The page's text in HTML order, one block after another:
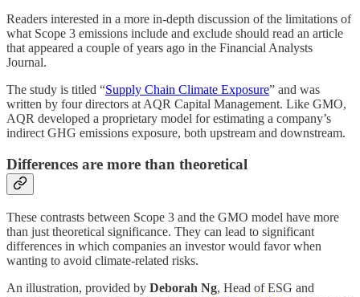
Readers interested in a more in-depth discussion of the limitations of
what Scope 3 emissions include and exclude should read an article
that appeared a couple of years ago in the Financial Analysts
Journal.
The study is titled “Supply Chain Climate Exposure” and was
written by four directors at AQR Capital Management. Like GMO,
AQR developed a proprietary model for estimating a company’s
indirect GHG emissions exposure, both upstream and downstream.
Differences are more than theoretical
These contrasts between Scope 3 and the GMO model have more
than just theoretical significance. They can lead to significant
differences in which companies an investor would favor when
wanting to avoid climate-related risks.
An illustration, provided by Deborah Ng, Head of ESG and